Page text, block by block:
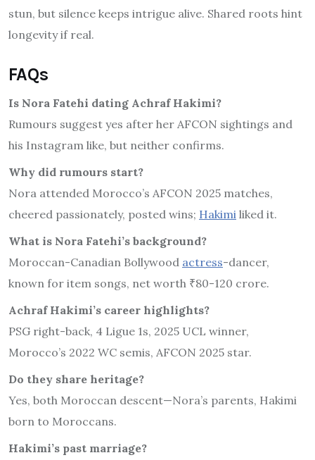
stun, but silence keeps intrigue alive. Shared roots hint
longevity if real.
FAQs
Is Nora Fatehi dating Achraf Hakimi?
Rumours suggest yes after her AFCON sightings and
his Instagram like, but neither confirms.
Why did rumours start?
Nora attended Morocco’s AFCON 2025 matches,
cheered passionately, posted wins; Hakimi liked it.
What is Nora Fatehi’s background?
Moroccan-Canadian Bollywood actress-dancer,
known for item songs, net worth ₹80-120 crore.
Achraf Hakimi’s career highlights?
PSG right-back, 4 Ligue 1s, 2025 UCL winner,
Morocco’s 2022 WC semis, AFCON 2025 star.
Do they share heritage?
Yes, both Moroccan descent—Nora’s parents, Hakimi
born to Moroccans.
Hakimi’s past marriage?